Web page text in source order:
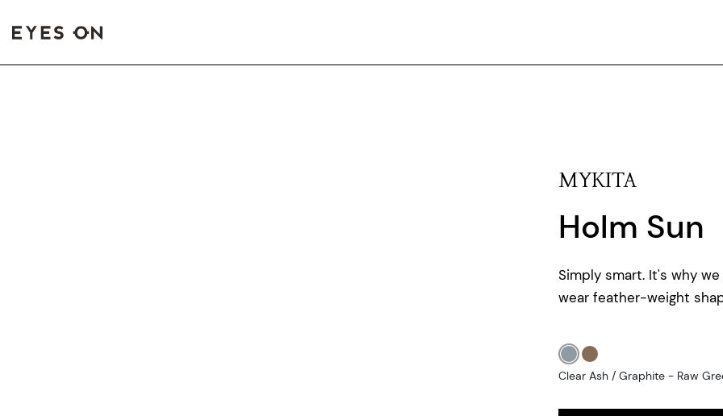
MYKITA
Holm Sun
Simply smart. It's why
wear feather-weight
Clear Ash / Graphite - Raw